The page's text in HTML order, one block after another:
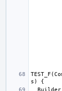
TEST_F (
s )
{
Builder